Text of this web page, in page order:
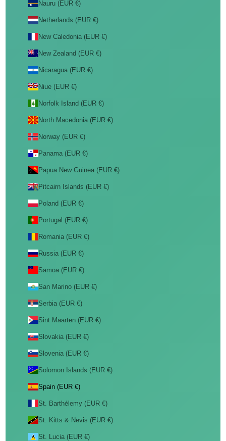
Nauru (EUR €)
Netherlands (EUR €)
New Caledonia (EUR €)
New Zealand (EUR €)
Nicaragua (EUR €)
Niue (EUR €)
Norfolk Island (EUR €)
North Macedonia (EUR €)
Norway (EUR €)
Panama (EUR €)
Papua New Guinea (EUR €)
Pitcairn Islands (EUR €)
Poland (EUR €)
Portugal (EUR €)
Romania (EUR €)
Russia (EUR €)
Samoa (EUR €)
San Marino (EUR €)
Serbia (EUR €)
Sint Maarten (EUR €)
Slovakia (EUR €)
Slovenia (EUR €)
Solomon Islands (EUR €)
Spain (EUR €)
St. Barthélemy (EUR €)
St. Kitts & Nevis (EUR €)
St. Lucia (EUR €)